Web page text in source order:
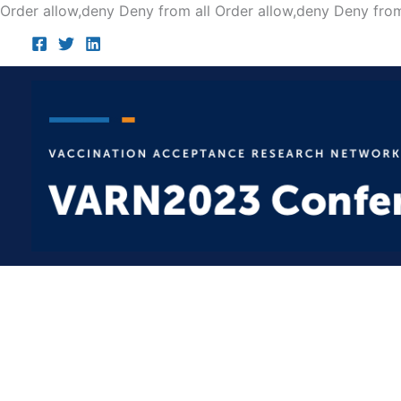
Order allow,deny Deny from all Order allow,deny Deny